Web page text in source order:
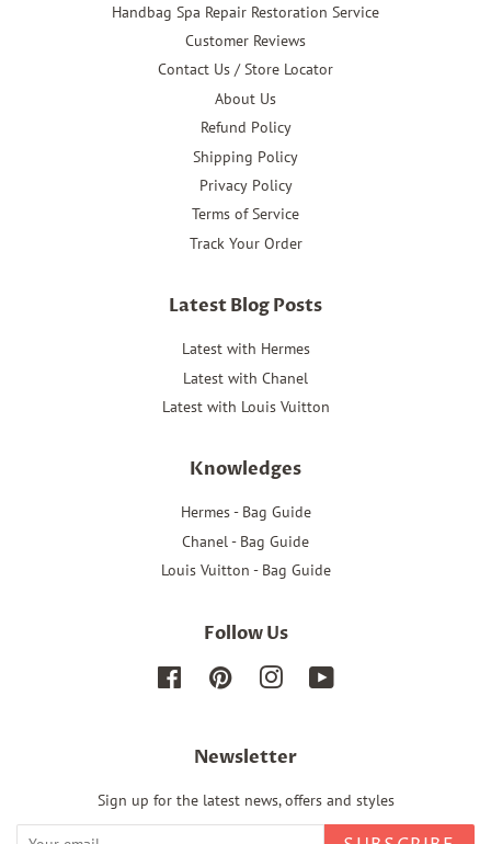
Handbag Spa Repair Restoration Service
Customer Reviews
Contact Us / Store Locator
About Us
Refund Policy
Shipping Policy
Privacy Policy
Terms of Service
Track Your Order
Latest Blog Posts
Latest with Hermes
Latest with Chanel
Latest with Louis Vuitton
Knowledges
Hermes - Bag Guide
Chanel - Bag Guide
Louis Vuitton - Bag Guide
Follow Us
Facebook Pinterest Instagram
Newsletter
Sign up for the latest news, offers and styles